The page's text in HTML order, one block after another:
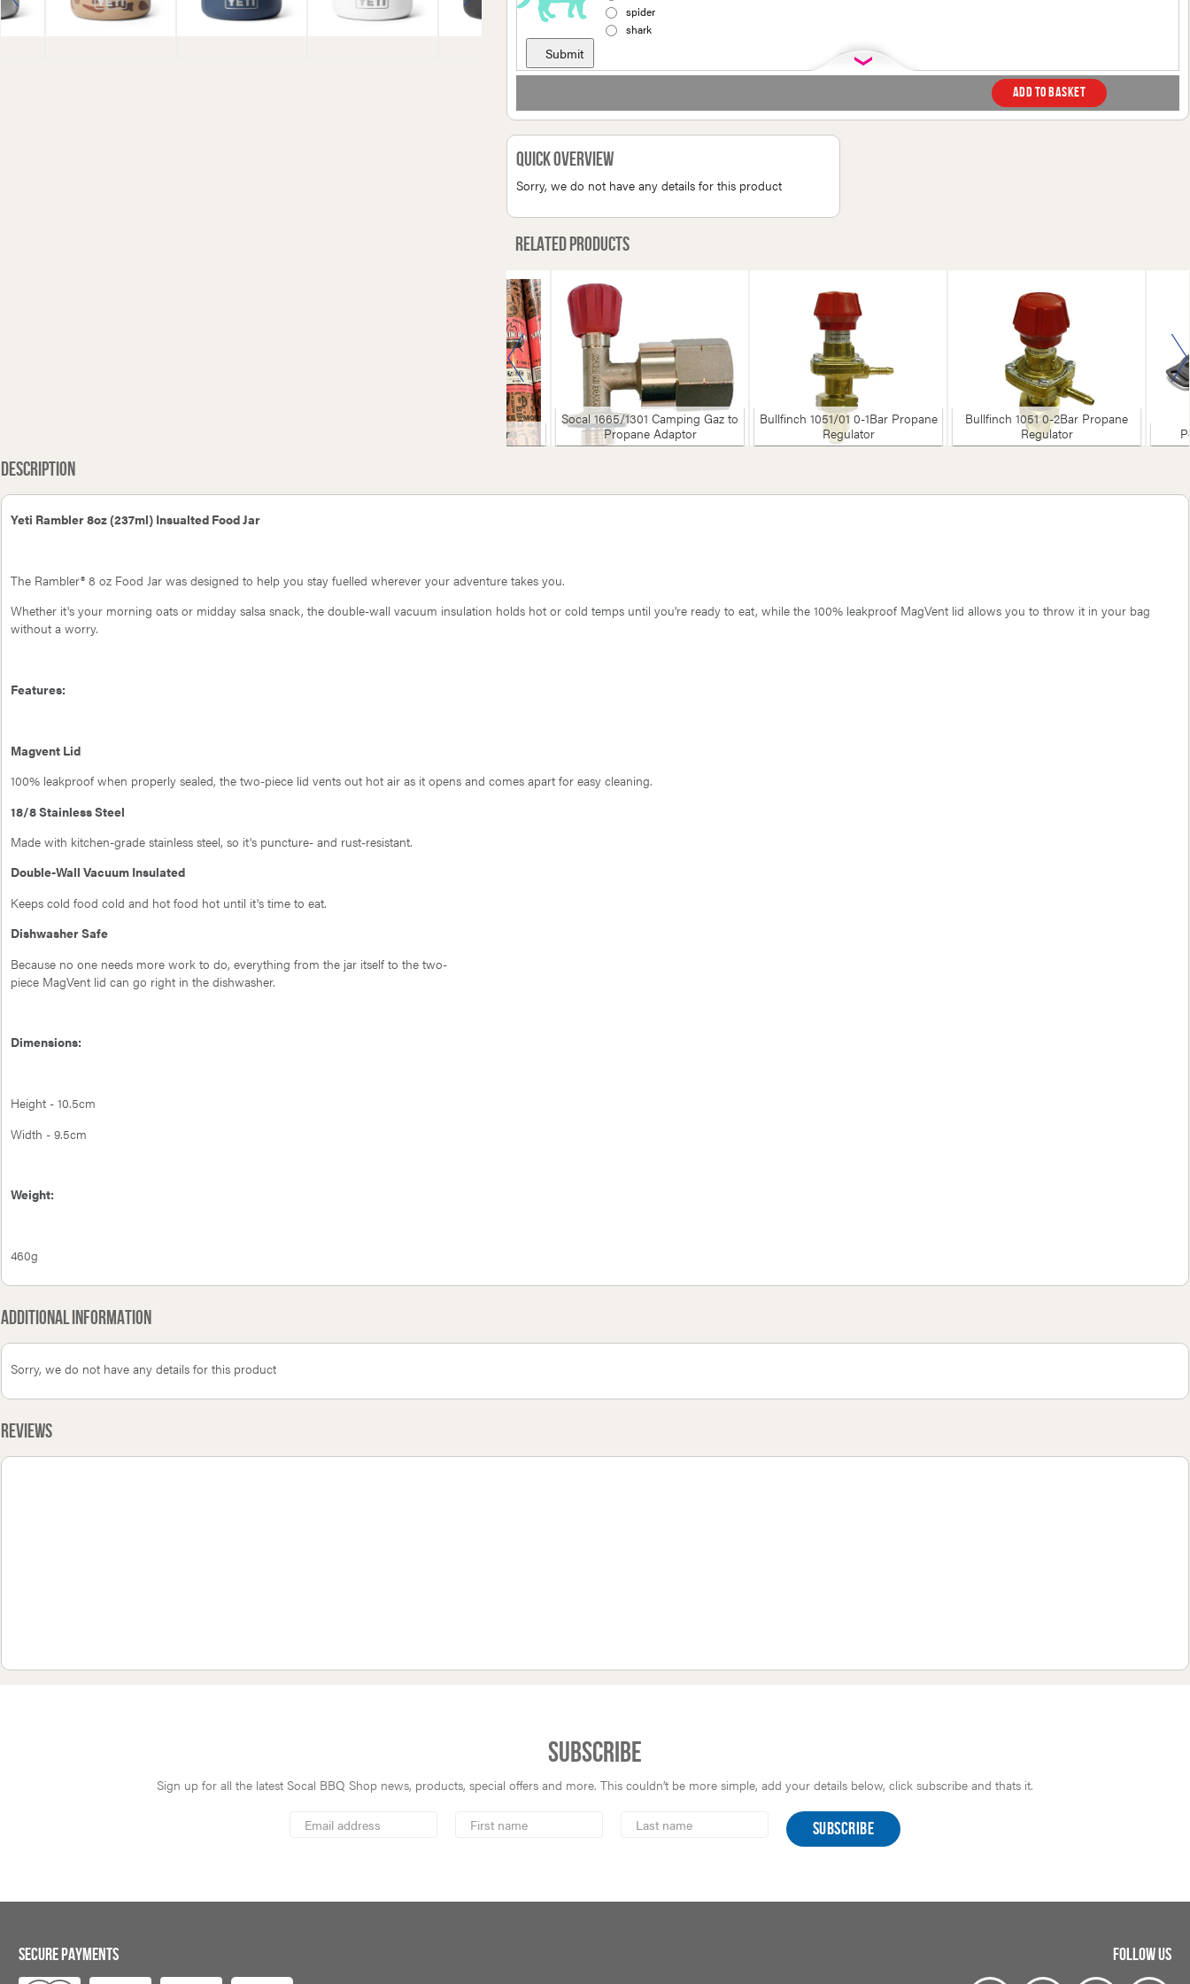
spider
shark
Add to basket
Quick Overview
Sorry, we do not have any details for this product
Related products
Socal Butchers Paper
Socal 1665/1301 Camping Gaz to
Propane Adaptor
Bullfinch 1051/01 0-1Bar Propane
Regulator
Bullfinch 1051 0-2Bar Propane
Regulator
Description
Yeti Rambler 8oz (237ml) Insualted Food Jar
The Rambler® 8 oz Food Jar was designed to help you stay fuelled wherever your adventure takes you.
Whether it's your morning oats or midday salsa snack, the double-wall vacuum insulation holds hot or cold temps until you're ready to eat, while the 100% leakproof MagVent lid allows you to throw it in your bag
without a worry.
Features:
Magvent Lid
100% leakproof when properly sealed, the two-piece lid vents out hot air as it opens and comes apart for easy cleaning.
18/8 Stainless Steel
Made with kitchen-grade stainless steel, so it's puncture- and rust-resistant.
Double-Wall Vacuum Insulated
Keeps cold food cold and hot food hot until it's time to eat.
Dishwasher Safe
Because no one needs more work to do, everything from the jar itself to the two-
piece MagVent lid can go right in the dishwasher.
Dimensions:
Height - 10.5cm
Width - 9.5cm
Weight:
460g
Additional Information
Sorry, we do not have any details for this product
Reviews
Subscribe
Sign up for all the latest Socal BBQ Shop news, products, special offers and more. This couldn’t be more simple, add your details below, click subscribe and thats it.
Address
Name
Name
SECURE PAYMENTS FOLLOW US